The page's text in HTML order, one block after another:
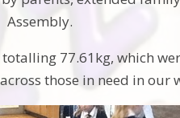
Assembly.
77.61kg, which
those in need in our